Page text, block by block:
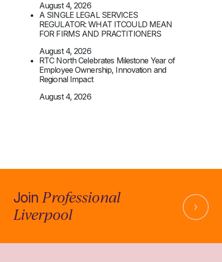
August 4, 2026
A SINGLE LEGAL SERVICES
REGULATOR: WHAT ITCOULD MEAN
FOR FIRMS AND PRACTITIONERS
August 4, 2026
RTC North Celebrates Milestone Year of
Employee Ownership, Innovation and
Regional Impact
August 4, 2026
JoinProfessional
Liverpool